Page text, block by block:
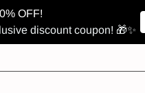
OFF!
discount coupon! 🎁✨